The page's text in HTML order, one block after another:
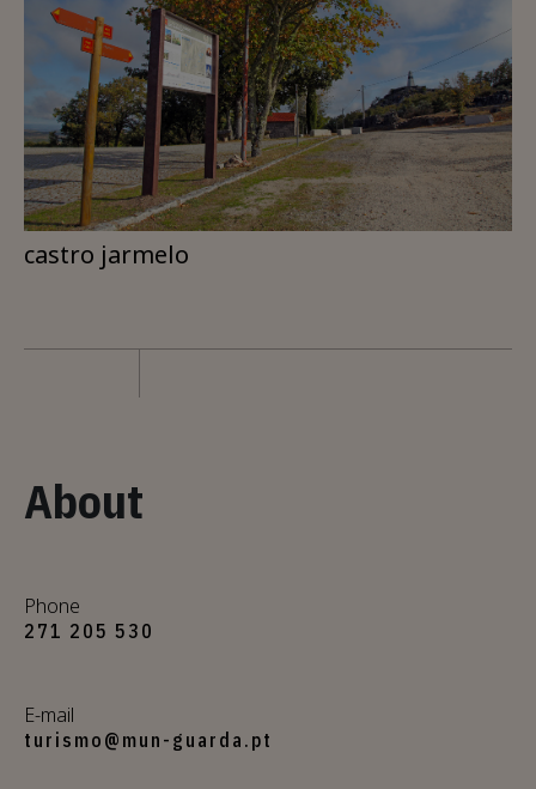
castro jarmelo
About
Phone
271 205 530
E-mail
turismo@mun-guarda.pt